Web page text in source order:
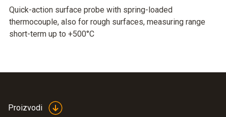
Quick-action surface probe with spring-loaded
thermocouple, also for rough surfaces, measuring range
short-term up to +500°C
Proizvodi